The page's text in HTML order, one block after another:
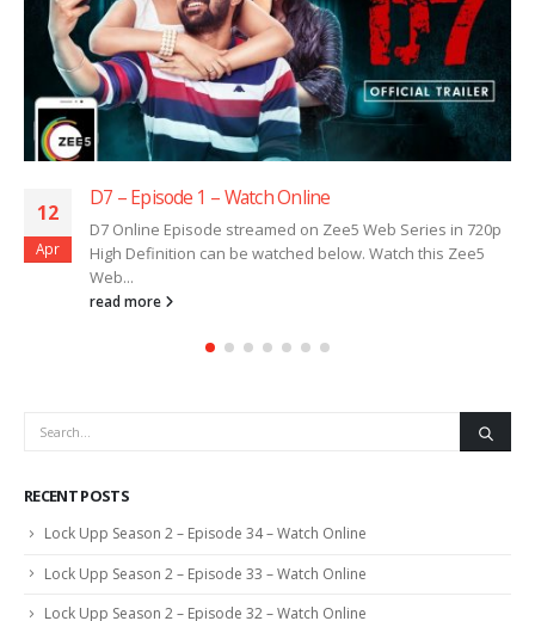
12
Apr
D7 – Episode 1 – Watch Online
D7 Online Episode streamed on Zee5 Web Series in 720p
High Definition can be watched below. Watch this Zee5
Web...
read more
RECENT POSTS
Lock Upp Season 2 – Episode 34 – Watch Online
Lock Upp Season 2 – Episode 33 – Watch Online
Lock Upp Season 2 – Episode 32 – Watch Online